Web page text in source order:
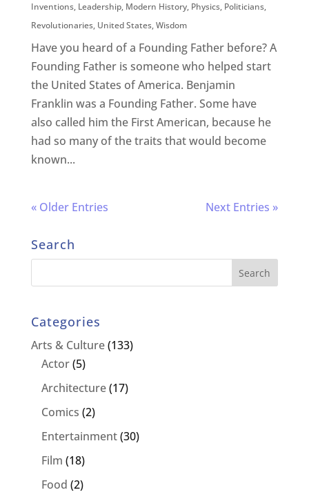
Inventions, Leadership, Modern History, Physics, Politicians,
Revolutionaries, United States,Wisdom
Have you heard of a Founding Father before? A
Founding Father is someone who helped start
the United States of America. Benjamin
Franklin was a Founding Father. Some have
also called him the First American, because he
had so many of the traits that would become
known...
« Older Entries Next Entries »
Search
Categories
Arts & Culture(133)
Actor(5)
Architecture(17)
Comics (2)
Entertainment(30)
Film (18)
Food (2)